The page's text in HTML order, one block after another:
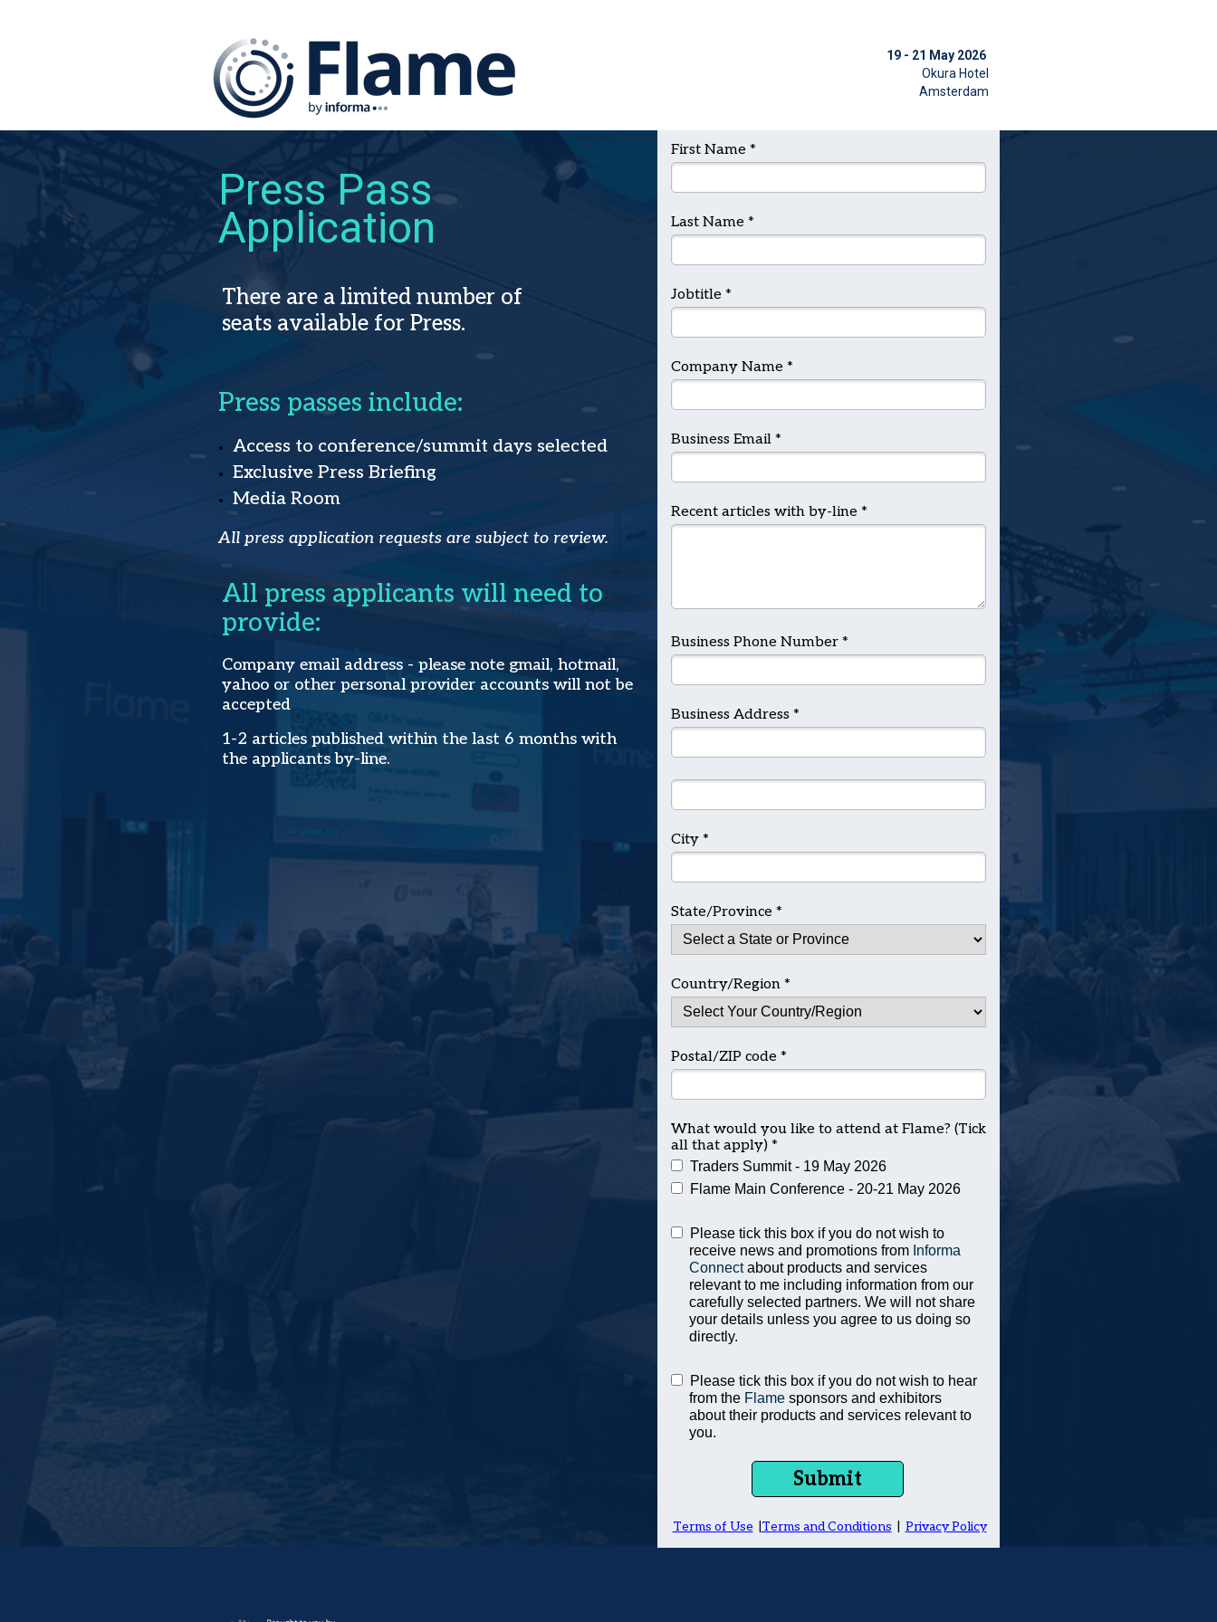
19 - 21 May 2026
Okura Hotel
Amsterdam
Press Pass
Application
Terms of Use Terms and Conditions Privacy Policy
First Name *
Last Name *
Jobtitle *
Company Name *
Business Email *
Recent articles with by-line *
Business Phone Number *
Business Address *
City *
State/Province *
Country/Region *
Postal/ZIP code *
What would you like to attend at Flame? (Tick
all that apply) *
Traders Summit - 19 May 2026
Flame Main Conference - 20-21 May 2026
Please tick this box if you do not wish to
receive news and promotions from Informa
Connectabout products and services
relevant to me including information from our
carefully selected partners. We will not share
your details unless you agree to us doing so
directly.
Please tick this box if you do not wish to hear
from the Flame sponsors and exhibitors
about their products and services relevant to
you.
Submit
Press passes include:
Access to conference/summit days selected
Exclusive Press Briefing
Media Room
All press application requests are subject to review.
All press applicants will need to
provide:
Company email address - please note gmail, hotmail,
yahoo or other personal provider accounts will not be
accepted
1-2 articles published within the last 6 months with
the applicants by-line.
There are a limited number of
seats available for Press.